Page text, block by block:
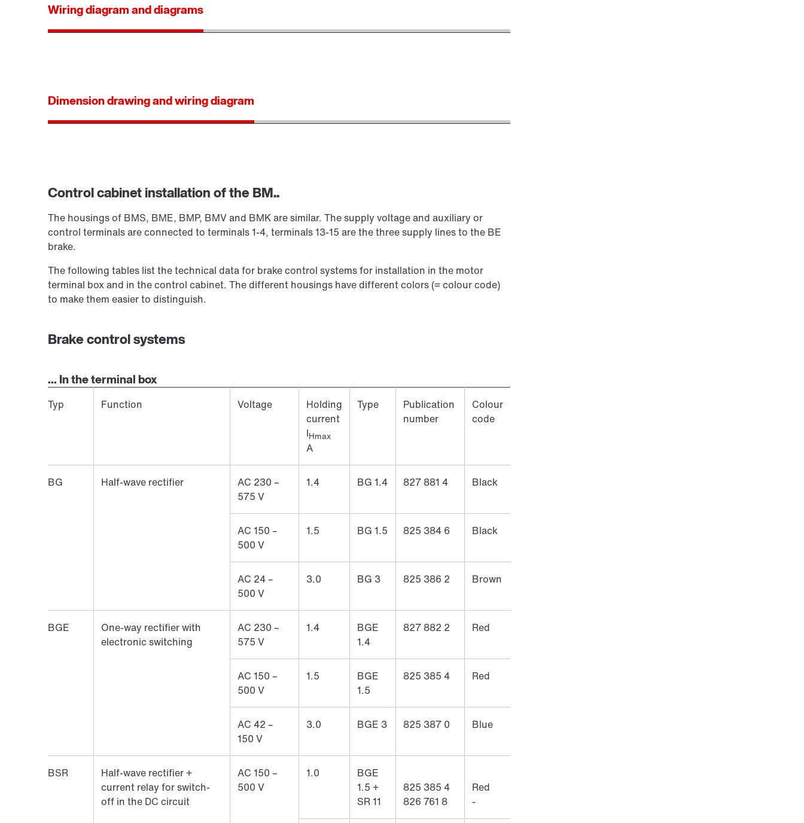
Wiring diagram and diagrams
Dimension drawing and wiring diagram
Control cabinet installation of the BM..
The housings of BMS, BME, BMP, BMV and BMK are similar. The supply voltage and auxiliary or
control terminals are connected to terminals 1-4, terminals 13-15 are the three supply lines to the BE
brake.
The following tables list the technical data for brake control systems for installation in the motor
terminal box and in the control cabinet. The different housings have different colors (= colour code)
to make them easier to distinguish.
Brake control systems
... In the terminal box
Typ Function Voltage
Holding
current
IHmax
A
Type
Publication
number
Colour
code
BG Half-wave rectifier
AC 230 –
575 V
1.4 BG 1.4 827 881 4 Black
AC 150 –
500 V
1.5 BG 1.5 825 384 6 Black
AC 24 –
500 V
3.0 BG 3 825 386 2 Brown
BGE
One-way rectifier with
electronic switching
AC 230 –
575 V
1.4
BGE
1.4
827 882 2 Red
AC 150 –
500 V
1.5
BGE
1.5
825 385 4 Red
AC 42 –
150 V
3.0 BGE 3 825 387 0 Blue
BSR
Half-wave rectifier +
current relay for switch-
off in the DC circuit
AC 150 –
500 V
1.0
BGE
1.5 +
SR 11
825 385 4
826 761 8
Red
-